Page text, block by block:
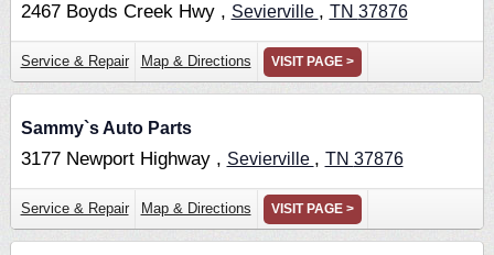
2467 Boyds Creek Hwy , Sevierville , TN 37876
Service & Repair Map & Directions VISIT PAGE >
Sammy`s Auto Parts
3177 Newport Highway , Sevierville , TN 37876
Service & Repair Map & Directions VISIT PAGE >